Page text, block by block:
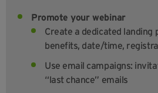
Promote your webinar
Create a dedicated landing
benefits, date/time,
Use email campaigns:
“last chance” emails